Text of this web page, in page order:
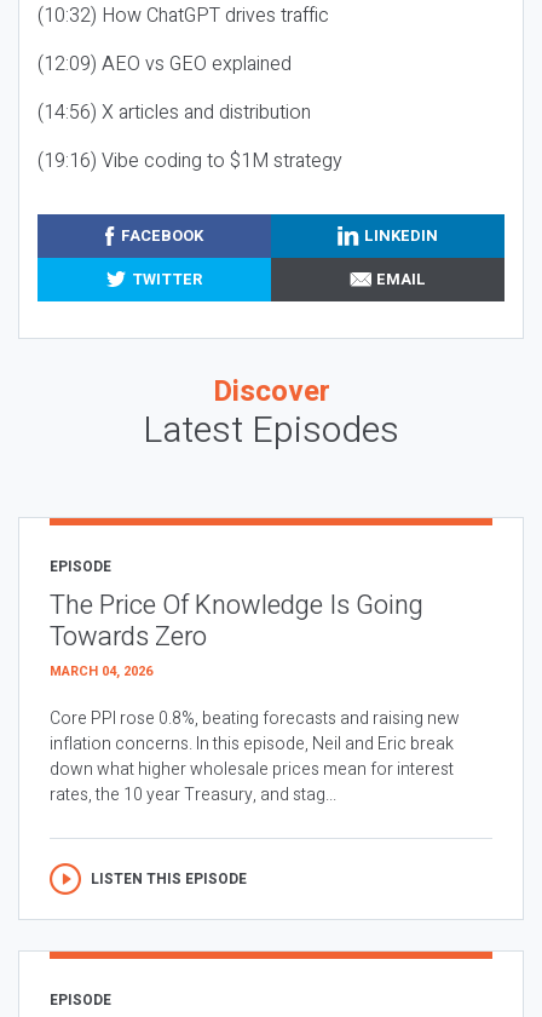
(10:32) How ChatGPT drives traffic
(12:09) AEO vs GEO explained
(14:56) X articles and distribution
(19:16) Vibe coding to $1M strategy
FACEBOOK
LINKEDIN
TWITTER
EMAIL
Discover
Latest Episodes
EPISODE
The Price Of Knowledge Is Going
Towards Zero
MARCH 04, 2026
Core PPI rose 0.8%, beating forecasts and raising new
inflation concerns. In this episode, Neil and Eric break
down what higher wholesale prices mean for interest
rates, the 10 year Treasury, and stag...
LISTEN THIS EPISODE
EPISODE